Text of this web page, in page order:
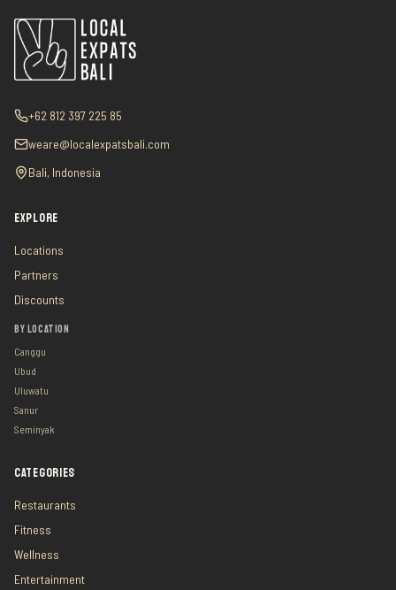
+62 812 397 225 85
weare@localexpatsbali.com
Bali, Indonesia
EXPLORE
Locations
Partners
Discounts
BY LOCATION
Canggu
Ubud
Uluwatu
Sanur
Seminyak
CATEGORIES
Restaurants
Fitness
Wellness
Entertainment